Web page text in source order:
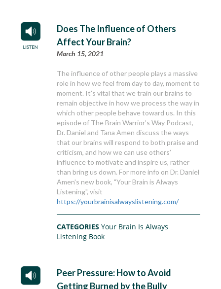
Does The Influence of Others
Affect Your Brain?
March 15, 2021
The influence of other people plays a massive
role in how we feel from day to day, moment to
moment. It’s vital that we train our brains to
remain objective in how we process the way in
which other people behave toward us. In this
episode of The Brain Warrior’s Way Podcast,
Dr. Daniel and Tana Amen discuss the ways
that our brains will respond to both praise and
criticism, and how we can use others’
influence to motivate and inspire us, rather
than bring us down. For more info on Dr. Daniel
Amen's new book, "Your Brain is Always
Listening", visit
https://yourbrainisalwayslistening.com/
CATEGORIESYour Brain Is Always
Listening Book
Peer Pressure: How to Avoid
Getting Burned by the Bully